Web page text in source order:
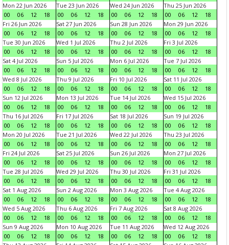
Mon 22 Jun 2026
00
06 12 18
Tue 23 Jun 2026
00
06 12 18
Wed 24 Jun 2026
00
06 12 18
Thu 25 Jun 2026
00
06 12
18
Fri 26 Jun 2026
00
06 12 18
Sat 27 Jun 2026
00
06 12 18
Sun 28 Jun 2026
00
06 12 18
Mon 29 Jun 2026
00
06 12
18
Tue 30 Jun 2026
00
06 12 18
Wed 1 Jul 2026
00
06 12 18
Thu 2 Jul 2026
00
06 12 18
Fri 3 Jul 2026
00
06 12
18
Sat 4 Jul 2026
00
06 12 18
Sun 5 Jul 2026
00
06 12 18
Mon 6 Jul 2026
00
06 12 18
Tue 7 Jul 2026
00
06 12
18
Wed 8 Jul 2026
00
06 12 18
Thu 9 Jul 2026
00
06 12 18
Fri 10 Jul 2026
00
06 12 18
Sat 11 Jul 2026
00
06 12
18
Sun 12 Jul 2026
00
06 12 18
Mon 13 Jul 2026
00
06 12 18
Tue 14 Jul 2026
00
06 12 18
Wed 15 Jul 2026
00
06 12
18
Thu 16 Jul 2026
00
06 12 18
Fri 17 Jul 2026
00
06 12 18
Sat 18 Jul 2026
00
06 12 18
Sun 19 Jul 2026
00
06 12
18
Mon 20 Jul 2026
00
06 12 18
Tue 21 Jul 2026
00
06 12 18
Wed 22 Jul 2026
00
06 12 18
Thu 23 Jul 2026
00
06 12
18
Fri 24 Jul 2026
00
06 12 18
Sat 25 Jul 2026
00
06 12 18
Sun 26 Jul 2026
00
06 12 18
Mon 27 Jul 2026
00
06 12
18
Tue 28 Jul 2026
00
06 12 18
Wed 29 Jul 2026
00
06 12 18
Thu 30 Jul 2026
00
06 12 18
Fri 31 Jul 2026
00
06 12
18
Sat 1 Aug 2026
00
06 12 18
Sun 2 Aug 2026
00
06 12 18
Mon 3 Aug 2026
00
06 12 18
Tue 4 Aug 2026
00
06 12
18
Wed 5 Aug 2026
00
06 12 18
Thu 6 Aug 2026
00
06 12 18
Fri 7 Aug 2026
00
06 12 18
Sat 8 Aug 2026
00
06 12
18
Sun 9 Aug 2026
00
06 12 18
Mon 10 Aug 2026
00
06 12 18
Tue 11 Aug 2026
00
06 12 18
Wed 12 Aug 2026
00
06 12
18